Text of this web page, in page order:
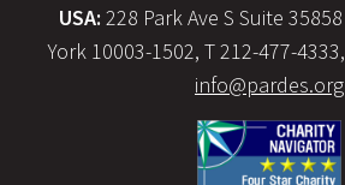
USA: 228 Park Ave S Suite
York 10003-1502, T 212-477-
info@pardes.org